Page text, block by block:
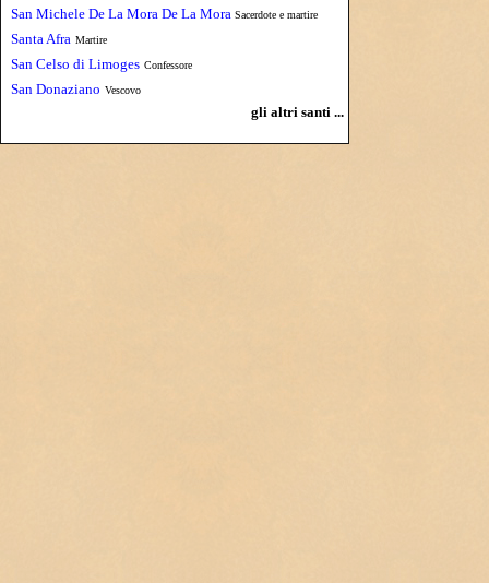
San Michele De La Mora De La Mora Sacerdote e martire
Santa Afra Martire
San Celso di Limoges Confessore
San Donaziano Vescovo
gli altri santi ...